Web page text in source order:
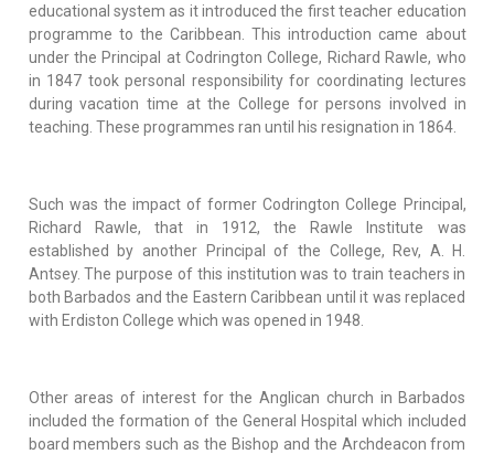
educational system as it introduced the first teacher education
programme to the Caribbean. This introduction came about
under the Principal at Codrington College, Richard Rawle, who
in 1847 took personal responsibility for coordinating lectures
during vacation time at the College for persons involved in
teaching. These programmes ran until his resignation in 1864.
Such was the impact of former Codrington College Principal,
Richard Rawle, that in 1912, the Rawle Institute was
established by another Principal of the College, Rev, A. H.
Antsey. The purpose of this institution was to train teachers in
both Barbados and the Eastern Caribbean until it was replaced
with Erdiston College which was opened in 1948.
Other areas of interest for the Anglican church in Barbados
included the formation of the General Hospital which included
board members such as the Bishop and the Archdeacon from